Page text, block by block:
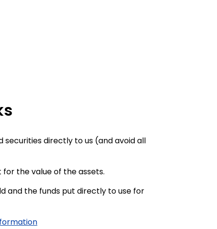
directly to us (and avoid all
the value of the assets.
and the funds put directly to use for